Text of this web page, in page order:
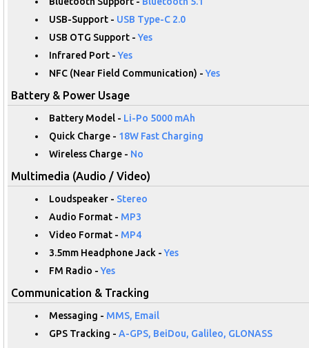
USB-Support - USB Type-C 2.0
USB OTG Support -Yes
Infrared Port -Yes
NFC (Near Field Communication) -Yes
Battery & Power Usage
Battery Model - Li-Po 5000 mAh
Quick Charge - 18W Fast Charging
Wireless Charge - No
Multimedia (Audio / Video)
Loudspeaker - Stereo
Audio Format - MP3
Video Format - MP4
3.5mm Headphone Jack -Yes
FM Radio -Yes
Communication & Tracking
Messaging - MMS, Email
GPS Tracking - A-GPS, BeiDou, Galileo, GLONASS